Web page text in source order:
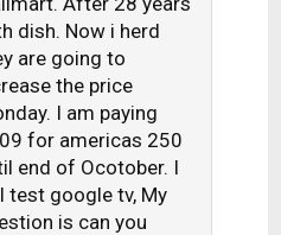
dish. Now i herd
are going to
the price
I am paying
for americas 250
end of Ocotober. I
test google tv, My
is can you